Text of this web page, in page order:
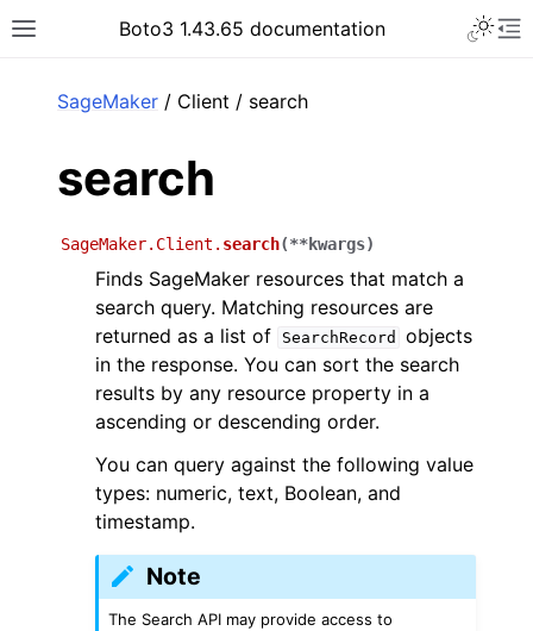
Toggle site navigation sidebar
Boto3 1.43.65 documentation
SageMaker / Client / search
search
SageMaker.Client. search(**kwargs)
Finds SageMaker resources that match a
search query. Matching resources are
returned as a list of
SearchRecord
objects
in the response. You can sort the search
results by any resource property in a
ascending or descending order.
You can query against the following value
types: numeric, text, Boolean, and
timestamp.
Note
The Search API may provide access to